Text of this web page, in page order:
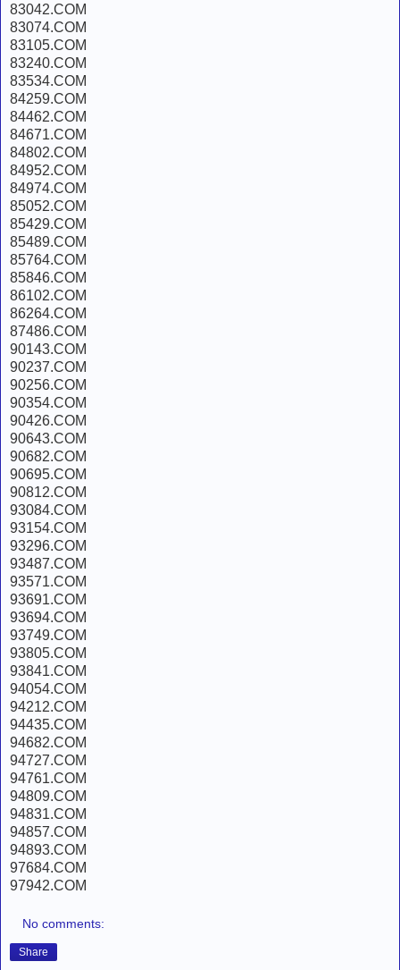
83042.COM
83074.COM
83105.COM
83240.COM
83534.COM
84259.COM
84462.COM
84671.COM
84802.COM
84952.COM
84974.COM
85052.COM
85429.COM
85489.COM
85764.COM
85846.COM
86102.COM
86264.COM
87486.COM
90143.COM
90237.COM
90256.COM
90354.COM
90426.COM
90643.COM
90682.COM
90695.COM
90812.COM
93084.COM
93154.COM
93296.COM
93487.COM
93571.COM
93691.COM
93694.COM
93749.COM
93805.COM
93841.COM
94054.COM
94212.COM
94435.COM
94682.COM
94727.COM
94761.COM
94809.COM
94831.COM
94857.COM
94893.COM
97684.COM
97942.COM
No comments:
Share